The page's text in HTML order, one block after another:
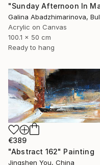
Acrylic on Canvas
100.1 x 50 cm
Ready to hang
€389
"Abstract 162" Painting
Jingshen You, China